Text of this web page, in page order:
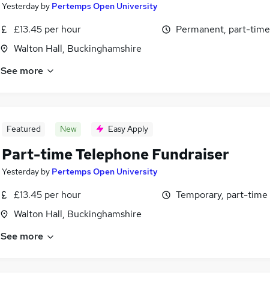
Yesterday by Pertemps Open University
£13.45 per hour
Walton Hall, Buckinghamshire
Permanent, part-time
See more
Featured New Easy Apply
Part-time Telephone Fundraiser
Yesterday by Pertemps Open University
£13.45 per hour
Walton Hall, Buckinghamshire
Temporary, part-time
See more